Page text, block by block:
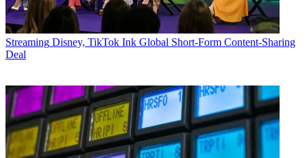
Streaming Disney, TikTok Ink Global Short-Form Content-Sharing
Deal